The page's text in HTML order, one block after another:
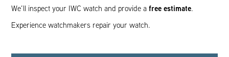
We’ll inspect your IWC watch and provide afree estimate.
Experience watchmakers repair your watch.